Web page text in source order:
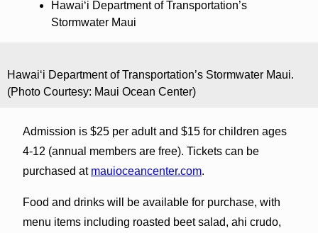
Hawaiʻi Department of Transportation’s
Stormwater Maui
Hawaiʻi Department of Transportation’s Stormwater Maui.
(Photo Courtesy: Maui Ocean Center)
Admission is $25 per adult and $15 for children ages
4-12 (annual members are free). Tickets can be
purchased at mauioceancenter.com.
Food and drinks will be available for purchase, with
menu items including roasted beet salad, ahi crudo,